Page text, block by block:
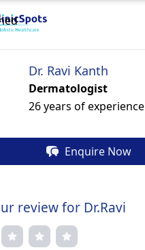
Dr. Ravi Kanth
Dermatologist
26 years of experience
Enquire Now
review for Dr.Ravi